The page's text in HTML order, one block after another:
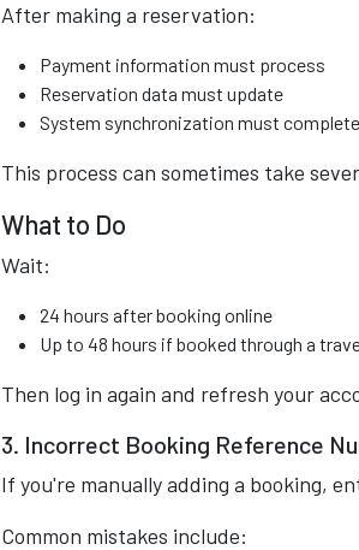
After making a reservation:
Payment information must process
Reservation data must update
System synchronization must complete
This process can sometimes take
What to Do
Wait:
24 hours after booking online
Up to 48 hours if booked through a
Then log in again and refresh your
3. Incorrect Booking Reference
If you're manually adding a booking,
Common mistakes include: